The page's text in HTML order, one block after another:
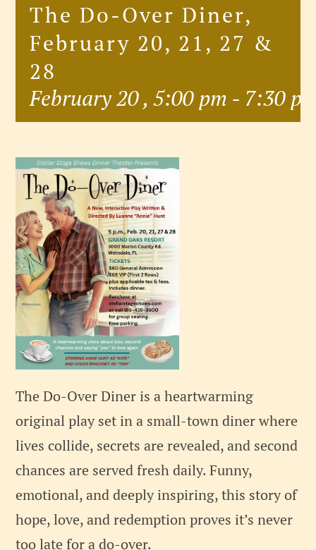
The Do-Over Diner,
February 20, 21, 27 &
28
February 20 , 5:00 pm - 7:30
The Do-Over Diner is a heartwarming
original play set in a small-town diner where
lives collide, secrets are revealed, and second
chances are served fresh daily. Funny,
emotional, and deeply inspiring, this story of
hope, love, and redemption proves it’s never
too late for a do-over.